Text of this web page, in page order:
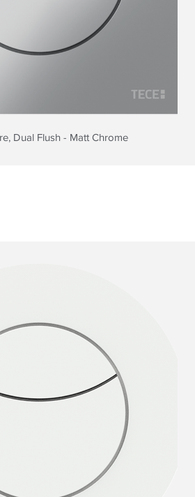
Dual Flush - Matt Chrome